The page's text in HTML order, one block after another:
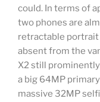
could. In terms of
two phones are
retractable
absent from the
X2 still
a big 64MP
massive 32MP